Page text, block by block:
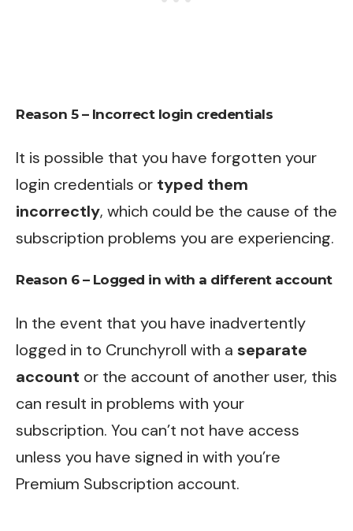
Reason 5 – Incorrect login credentials
It is possible that you have forgotten your
login credentials or typed them
incorrectly, which could be the cause of the
subscription problems you are experiencing.
Reason 6 – Logged in with a different account
In the event that you have inadvertently
logged in to Crunchyroll with a separate
account or the account of another user, this
can result in problems with your
subscription. You can’t not have access
unless you have signed in with you’re
Premium Subscription account.